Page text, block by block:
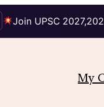
Join UPSC
My